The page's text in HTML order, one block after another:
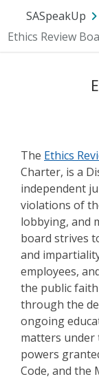
SASpeakUp
Ethics Review
The Ethics
Charter, is a
independent
violations of
lobbying, and
board strives
and
employees,
the public
through the
ongoing
matters under
powers
Code, and the